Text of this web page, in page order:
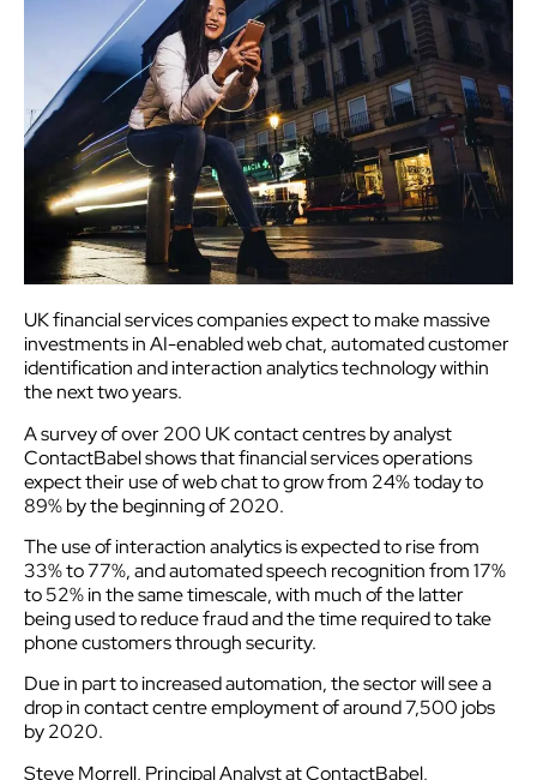
UK financial services companies expect to make massive
investments in AI-enabled web chat, automated customer
identification and interaction analytics technology within
the next two years.
A survey of over 200 UK contact centres by analyst
ContactBabel shows that financial services operations
expect their use of web chat to grow from 24% today to
89% by the beginning of 2020.
The use of interaction analytics is expected to rise from
33% to 77%, and automated speech recognition from 17%
to 52% in the same timescale, with much of the latter
being used to reduce fraud and the time required to take
phone customers through security.
Due in part to increased automation, the sector will see a
drop in contact centre employment of around 7,500 jobs
by 2020.
Steve Morrell, Principal Analyst at ContactBabel,